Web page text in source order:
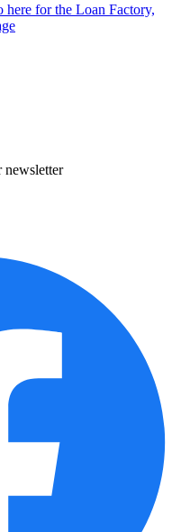
for the Loan Factory,
newsletter